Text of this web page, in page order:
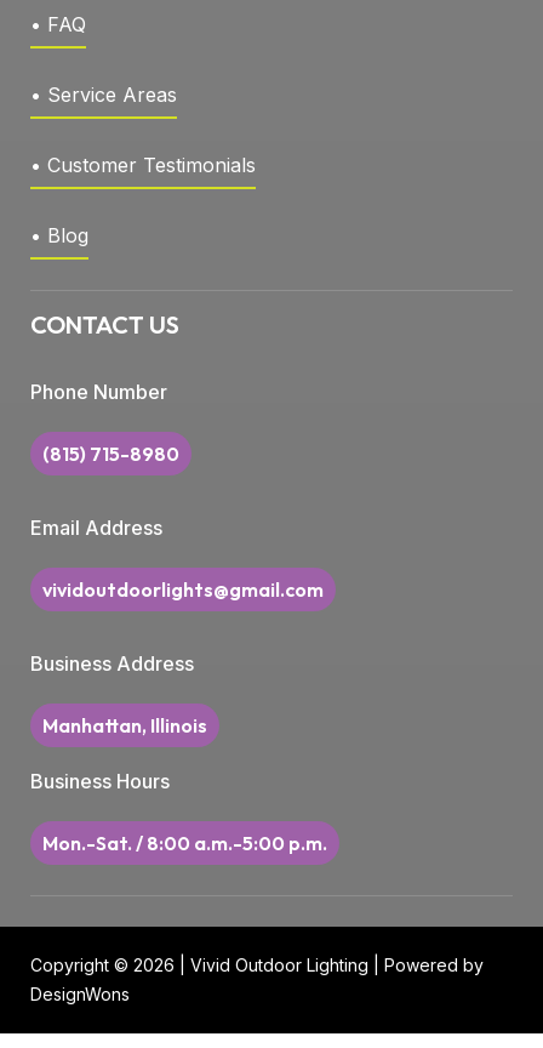
• FAQ
• Service Areas
• Customer Testimonials
• Blog
CONTACT US
Phone Number
(815) 715-8980
Email Address
vividoutdoorlights@gmail.com
Business Address
Manhattan, Illinois
Business Hours
Mon.-Sat. / 8:00 a.m.-5:00 p.m.
Copyright © 2026 | Vivid Outdoor Lighting | Powered by
DesignWons